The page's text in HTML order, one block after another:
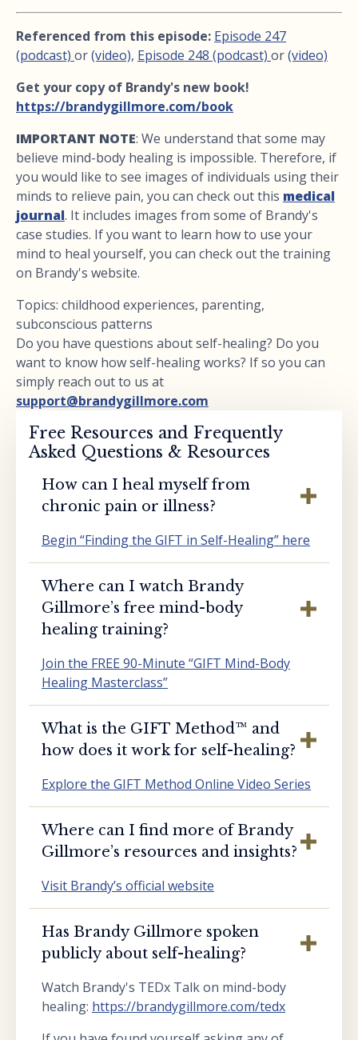
Referenced from this episode: Episode 247
(podcast) or(video), Episode 248 (podcast) or(video)
Get your copy of Brandy's new book!
https://brandygillmore.com/book
IMPORTANT NOTE: We understand that some may
believe mind-body healing is impossible. Therefore, if
you would like to see images of individuals using their
minds to relieve pain, you can check out this medical
journal. It includes images from some of Brandy's
case studies. If you want to learn how to use your
mind to heal yourself, you can check out the training
on Brandy's website.
Topics: childhood experiences, parenting,
subconscious patterns
Do you have questions about self-healing? Do you
want to know how self-healing works? If so you can
simply reach out to us at
support@brandygillmore.com
Free Resources and Frequently
Asked Questions & Resources
How can I heal myself from
chronic pain or illness?
Begin “Finding the GIFT in Self-Healing” here
Where can I watch Brandy
Gillmore’s free mind-body
healing training?
Join the FREE 90-Minute “GIFT Mind-Body
Healing Masterclass”
What is the GIFT Method™️ and
how does it work for self-healing?
Explore the GIFT Method Online Video Series
Where can I find more of Brandy
Gillmore’s resources and insights?
Visit Brandy’s official website
Has Brandy Gillmore spoken
publicly about self-healing?
Watch Brandy's TEDx Talk on mind-body
healing: https://brandygillmore.com/tedx